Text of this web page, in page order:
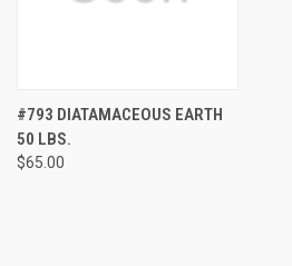
#793 DIATAMACEOUS EARTH
50 LBS.
$65.00